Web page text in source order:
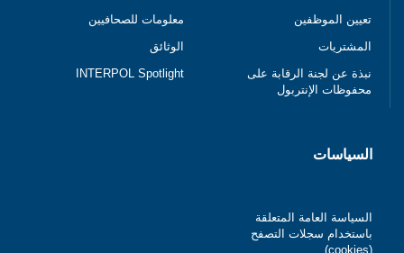
تعيين الموظفين
المشتريات
نبذة عن لجنة الرقابة على
محفوظات الإنتربول
معلومات للصحافيين
الوثائق
INTERPOL Spotlight
السياسات
السياسة العامة المتعلقة
باستخدام سجلات التصفح
(cookies)